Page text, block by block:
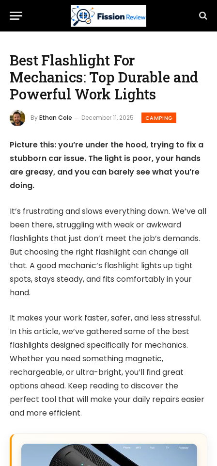
Best Flashlight For
Mechanics: Top Durable and
Powerful Work Lights
ByEthan Cole December 11, 2025 CAMPING
Picture this: you’re under the hood, trying to fix a
stubborn car issue. The light is poor, your hands
are greasy, and you can barely see what you’re
doing.
It’s frustrating and slows everything down. We’ve all
been there, struggling with weak or awkward
flashlights that just don’t meet the job’s demands.
But choosing the right flashlight can change all
that. A good mechanic’s flashlight lights up tight
spots, stays steady, and fits comfortably in your
hand.
It makes your work faster, safer, and less stressful.
In this article, we’ve gathered some of the best
flashlights designed specifically for mechanics.
Whether you need something magnetic,
rechargeable, or ultra-bright, you’ll find great
options ahead. Keep reading to discover the
perfect tool that will make your daily repairs easier
and more efficient.